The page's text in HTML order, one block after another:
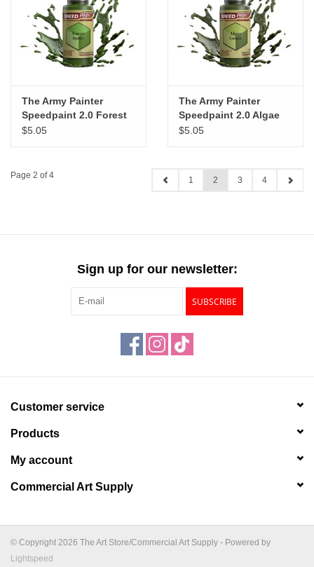
The Army Painter
Speedpaint 2.0 Forest
Sprite
$5.05
The Army Painter
Speedpaint 2.0 Algae
Green
$5.05
Page 2 of 4 1 2 3 4
Sign up for our newsletter:
SUBSCRIBE
Customer service
Products
My account
Commercial Art Supply
© Copyright 2026 The Art Store/Commercial Art Supply - Powered by
Lightspeed